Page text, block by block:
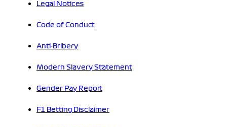
Legal Notices
Code of Conduct
Anti-Bribery
Modern Slavery Statement
Gender Pay Report
F1 Betting Disclaimer